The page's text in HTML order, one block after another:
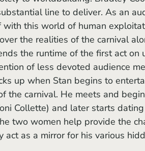
line to deliver. As an
with this world of human
the realities of the carnival
the runtime of the first act on
of less devoted audience
the carnival. He meets and
Collette) and later starts
two women help provide the
act as a mirror for his various